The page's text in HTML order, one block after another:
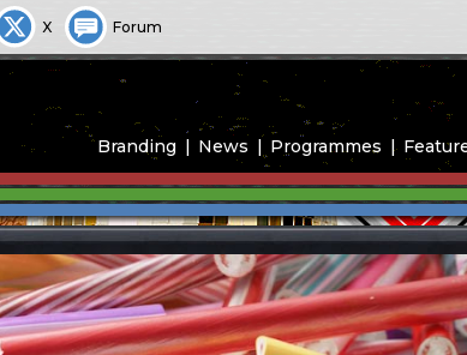
X Forum
Branding News Programmes